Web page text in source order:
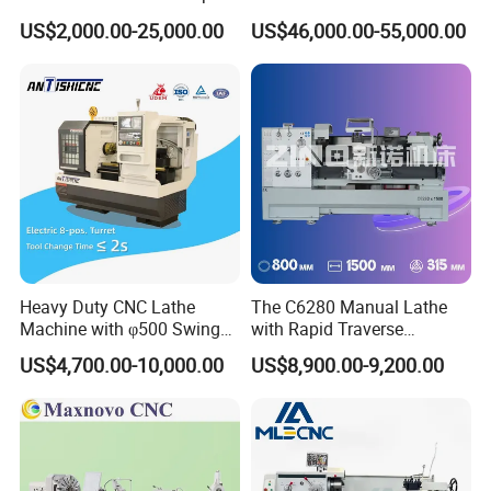
Bed Lathe for Steel Turning
Engine CNC Lathe Machine
US$2,000.00-25,000.00
Grinding Machine Knife
Sharpening Machine Nc
Tool Wheel CNC Machine
CNC Tool Grinder
US$46,000.00-55,000.00
Heavy Duty CNC Lathe
Machine with φ500 Swing
Over Bed
US$4,700.00-10,000.00
The C6280 Manual Lathe
with Rapid Traverse
Features and 400mm
Guideway Width
US$8,900.00-9,200.00